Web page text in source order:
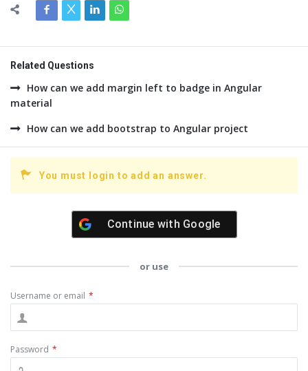
Related Questions
How can we add margin left to badge in Angular
material
How can we add bootstrap to Angular project
You must login to add an answer.
Continue with Google
or use
Username or email *
Password *